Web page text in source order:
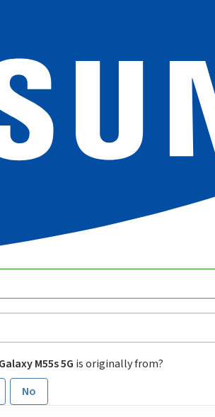
Galaxy M55s 5G is originally from?
No